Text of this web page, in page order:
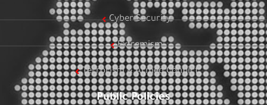
Cyber Security
Extremism
Terrorism & Armed Conflict
Public Policies